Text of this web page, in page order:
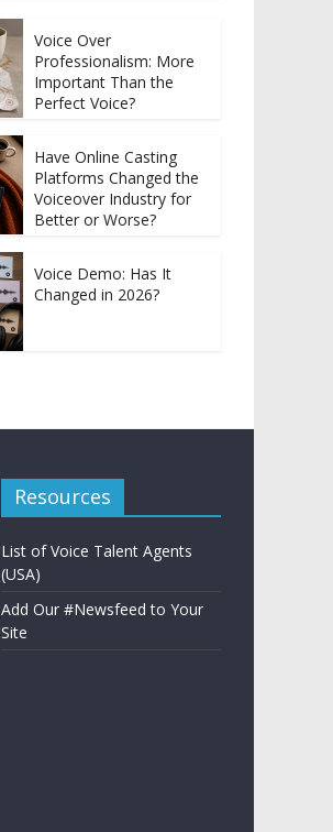
Voice Over
Professionalism: More
Important Than the
Perfect Voice?
Have Online Casting
Platforms Changed the
Voiceover Industry for
Better or Worse?
Voice Demo: Has It
Changed in 2026?
Resources
List of Voice Talent Agents
(USA)
Add Our #Newsfeed to Your
Site